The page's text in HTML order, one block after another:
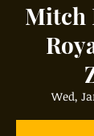
Mitch
Wed,